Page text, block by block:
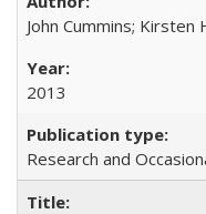
John Cummins; Kirsten
2013
Research and